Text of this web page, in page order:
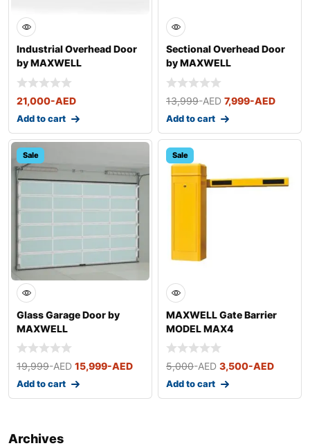
Industrial Overhead Door
by MAXWELL
21,000-AED
Add to cart
Sectional Overhead Door
by MAXWELL
13,999-AED 7,999-AED
Add to cart
Sale
Glass Garage Door by
MAXWELL
19,999-AED 15,999-AED
Add to cart
Sale
MAXWELL Gate Barrier
MODEL MAX4
5,000-AED 3,500-AED
Add to cart
Archives